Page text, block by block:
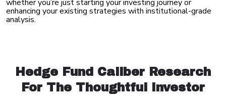
whether you’re just starting your investing journey or
enhancing your existing strategies with institutional-grade
analysis.
Hedge Fund Caliber Research
For The Thoughtful Investor